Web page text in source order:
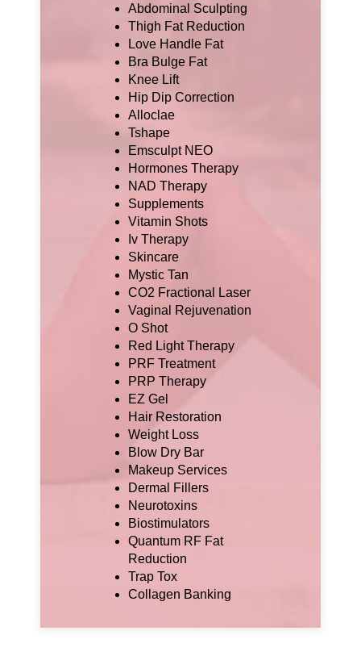
Abdominal Sculpting
Thigh Fat Reduction
Love Handle Fat
Bra Bulge Fat
Knee Lift
Hip Dip Correction
Alloclae
Tshape
Emsculpt NEO
Hormones Therapy
NAD Therapy
Supplements
Vitamin Shots
Iv Therapy
Skincare
Mystic Tan
CO2 Fractional Laser
Vaginal Rejuvenation
O Shot
Red Light Therapy
PRF Treatment
PRP Therapy
EZ Gel
Hair Restoration
Weight Loss
Blow Dry Bar
Makeup Services
Dermal Fillers
Neurotoxins
Biostimulators
Quantum RF Fat
Reduction
Trap Tox
Collagen Banking